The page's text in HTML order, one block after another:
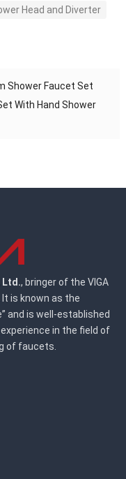
Head and Diverter
Shower Faucet Set
With Hand Shower
Ltd., bringer of the VIGA
It is known as the
and is well-established
in the field of
of faucets.